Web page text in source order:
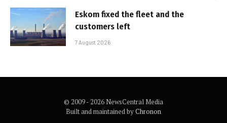
Eskom fixed the fleet and the
customers left
7 August 2026
© 2009 - 2026 NewsCentral Media
Built and maintained byChronon